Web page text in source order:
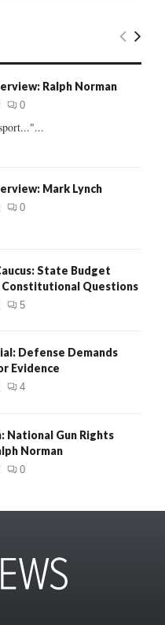
E
Ralph Norman
0
Mark Lynch
0
State Budget
Constitutional Questions
5
Defense Demands
Evidence
4
National Gun Rights
Norman
0